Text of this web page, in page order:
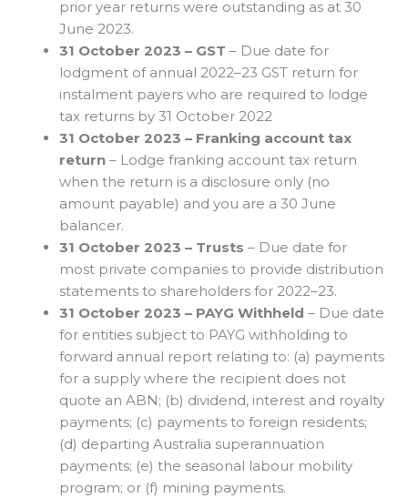
prior year returns were outstanding as at 30
June 2023.
31 October 2023 – GST – Due date for
lodgment of annual 2022–23 GST return for
instalment payers who are required to lodge
tax returns by 31 October 2022
31 October 2023 – Franking account tax
return – Lodge franking account tax return
when the return is a disclosure only (no
amount payable) and you are a 30 June
balancer.
31 October 2023 – Trusts – Due date for
most private companies to provide distribution
statements to shareholders for 2022–23.
31 October 2023 – PAYG Withheld – Due date
for entities subject to PAYG withholding to
forward annual report relating to: (a) payments
for a supply where the recipient does not
quote an ABN; (b) dividend, interest and royalty
payments; (c) payments to foreign residents;
(d) departing Australia superannuation
payments; (e) the seasonal labour mobility
program; or (f) mining payments.